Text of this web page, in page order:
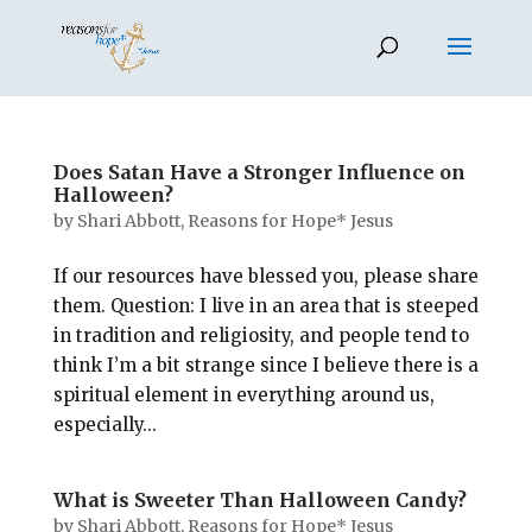
Does Satan Have a Stronger Influence on
Halloween?
by Shari Abbott, Reasons for Hope* Jesus
If our resources have blessed you, please share
them. Question: I live in an area that is steeped
in tradition and religiosity, and people tend to
think I’m a bit strange since I believe there is a
spiritual element in everything around us,
especially...
What is Sweeter Than Halloween Candy?
by Shari Abbott, Reasons for Hope* Jesus